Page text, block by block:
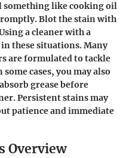
something like cooking oil
Blot the stain with
a cleaner with a
these situations. Many
are formulated to tackle
cases, you may also
grease before
Persistent stains may
patience and immediate
Overview